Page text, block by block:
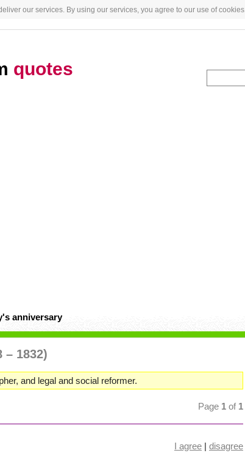
our services. By using our services, you agree to our use of cookies.
quotes
anniversary
– 1832)
and legal and social reformer.
Page 1 of 1
I agree | disagree